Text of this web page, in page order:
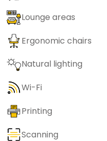
Lounge areas
Ergonomic chairs
Natural lighting
Wi-Fi
Printing
Scanning